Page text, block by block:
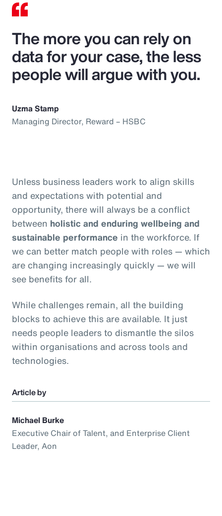
The more you can rely on
data for your case, the less
people will argue with you.
Uzma Stamp
Managing Director, Reward – HSBC
Unless business leaders work to align skills
and expectations with potential and
opportunity, there will always be a conflict
between holistic and enduring wellbeing and
sustainable performance in the workforce. If
we can better match people with roles — which
are changing increasingly quickly — we will
see benefits for all.
While challenges remain, all the building
blocks to achieve this are available. It just
needs people leaders to dismantle the silos
within organisations and across tools and
technologies.
Article by
Michael Burke
Executive Chair of Talent, and Enterprise Client
Leader, Aon